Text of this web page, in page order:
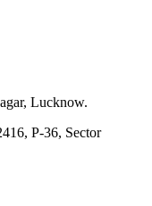
Lucknow.
P-36, Sector